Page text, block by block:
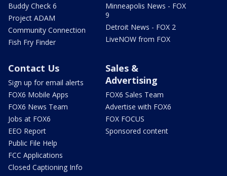
Buddy Check 6
Project ADAM
Community Connection
Fish Fry Finder
Minneapolis News - FOX
9
Detroit News - FOX 2
LiveNOW from FOX
Contact Us
Sign up for email alerts
FOX6 Mobile Apps
FOX6 News Team
Jobs at FOX6
EEO Report
Public File Help
FCC Applications
Closed Captioning Info
Sales &
Advertising
FOX6 Sales Team
Advertise with FOX6
FOX FOCUS
Sponsored content